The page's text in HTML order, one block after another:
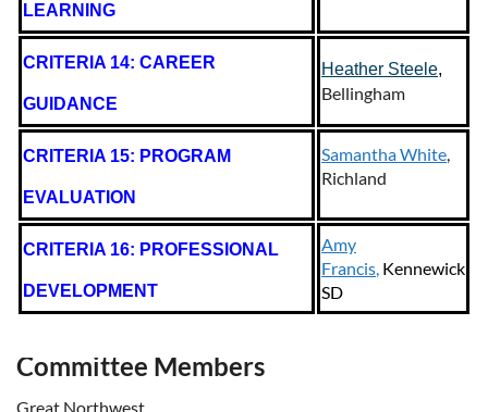
LEARNING
CRITERIA 14: CAREER
GUIDANCE
Heather Steele,
Bellingham
CRITERIA 15: PROGRAM
EVALUATION
Samantha White,
Richland
CRITERIA 16: PROFESSIONAL
DEVELOPMENT
Amy
Francis, Kennewick
SD
Committee Members
Great Northwest